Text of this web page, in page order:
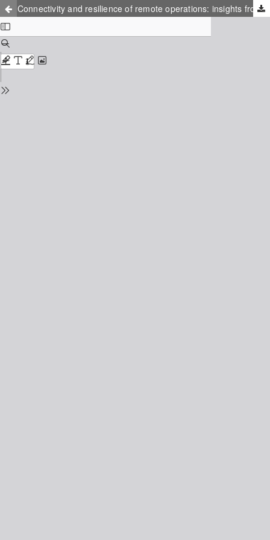
Connectivity and resilience of remote operations: insights from air traffic management